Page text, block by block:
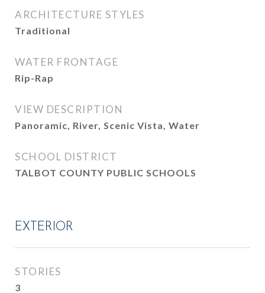
ARCHITECTURE STYLES
Traditional
WATER FRONTAGE
Rip-Rap
VIEW DESCRIPTION
Panoramic, River, Scenic Vista, Water
SCHOOL DISTRICT
TALBOT COUNTY PUBLIC SCHOOLS
EXTERIOR
STORIES
3